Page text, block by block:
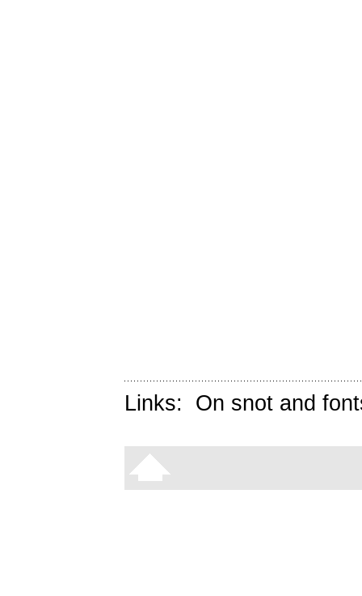
Links: On snot and